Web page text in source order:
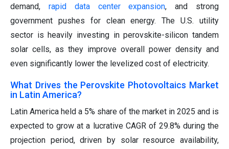
demand, rapid data center expansion, and strong
government pushes for clean energy. The U.S. utility
sector is heavily investing in perovskite-silicon tandem
solar cells, as they improve overall power density and
even significantly lower the levelized cost of electricity.
What Drives the Perovskite Photovoltaics Market
in Latin America?
Latin America held a 5% share of the market in 2025 and is
expected to grow at a lucrative CAGR of 29.8% during the
projection period, driven by solar resource availability,